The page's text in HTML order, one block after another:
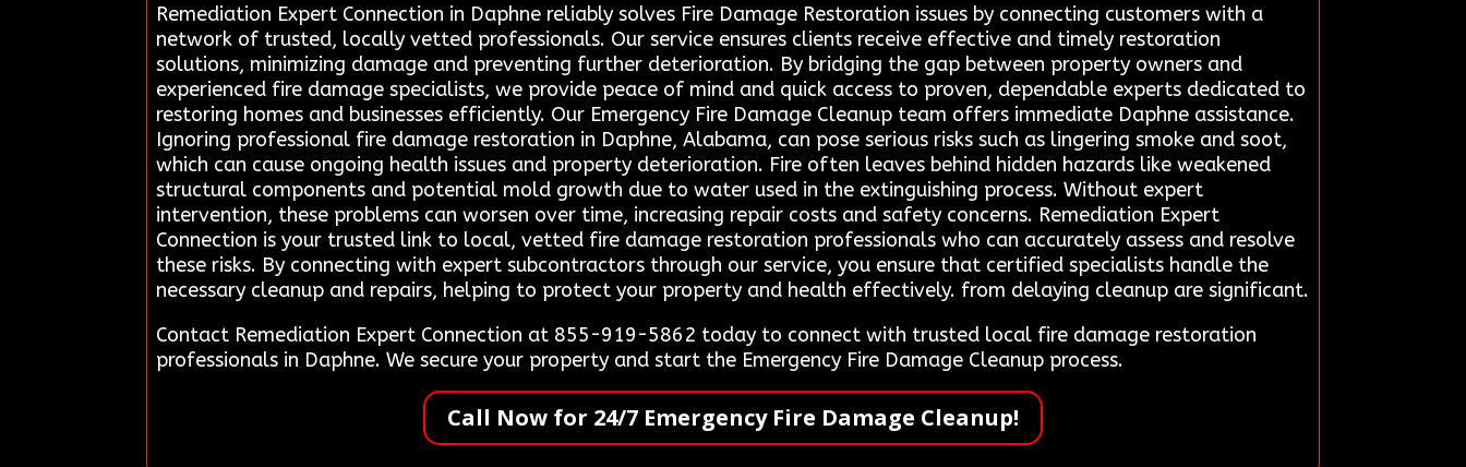
Remediation Expert Connection in Daphne reliably solves Fire Damage Restoration issues by connecting customers with a
network of trusted, locally vetted professionals. Our service ensures clients receive effective and timely restoration
solutions, minimizing damage and preventing further deterioration. By bridging the gap between property owners and
experienced fire damage specialists, we provide peace of mind and quick access to proven, dependable experts dedicated to
restoring homes and businesses efficiently. Our Emergency Fire Damage Cleanup team offers immediate Daphne assistance.
Ignoring professional fire damage restoration in Daphne, Alabama, can pose serious risks such as lingering smoke and soot,
which can cause ongoing health issues and property deterioration. Fire often leaves behind hidden hazards like weakened
structural components and potential mold growth due to water used in the extinguishing process. Without expert
intervention, these problems can worsen over time, increasing repair costs and safety concerns. Remediation Expert
Connection is your trusted link to local, vetted fire damage restoration professionals who can accurately assess and resolve
these risks. By connecting with expert subcontractors through our service, you ensure that certified specialists handle the
necessary cleanup and repairs, helping to protect your property and health effectively. from delaying cleanup are significant.
Contact Remediation Expert Connection at 855-919-5862 today to connect with trusted local fire damage restoration
professionals in Daphne. We secure your property and start the Emergency Fire Damage Cleanup process.
Call Now for 24/7 Emergency Fire Damage Cleanup!